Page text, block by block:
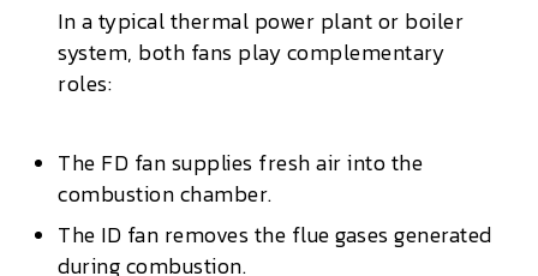
In a typical thermal power plant or boiler
system, both fans play complementary
roles:
The FD fan supplies fresh air into the
combustion chamber.
The ID fan removes the flue gases generated
during combustion.